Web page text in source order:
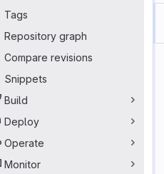
Tags
Repository graph
Compare revisions
Snippets
Build
Deploy
Operate
Monitor